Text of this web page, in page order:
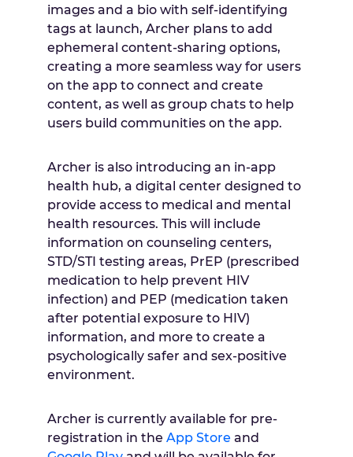
images and a bio with self-identifying
tags at launch, Archer plans to add
ephemeral content-sharing options,
creating a more seamless way for users
on the app to connect and create
content, as well as group chats to help
users build communities on the app.
Archer is also introducing an in-app
health hub, a digital center designed to
provide access to medical and mental
health resources. This will include
information on counseling centers,
STD/STI testing areas, PrEP (prescribed
medication to help prevent HIV
infection) and PEP (medication taken
after potential exposure to HIV)
information, and more to create a
psychologically safer and sex-positive
environment.
Archer is currently available for pre-
registration in the App Store and